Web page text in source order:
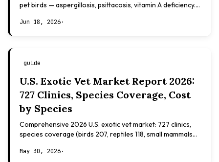
pet birds — aspergillosis, psittacosis, vitamin A deficiency.
Jun 18, 2026·
guide
U.S. Exotic Vet Market Report 2026:
727 Clinics, Species Coverage, Cost
by Species
Comprehensive 2026 U.S. exotic vet market: 727 clinics,
species coverage (birds 207, reptiles 118, small mammals
May 30, 2026·